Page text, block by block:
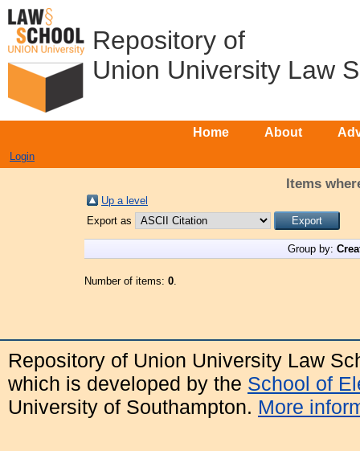
Repository of
Union University Law
Home About
Login
Items
Up a level
Export as
Group by:
Number of items: 0.
Repository of Union University Law
which is developed by the School of
University of Southampton. More